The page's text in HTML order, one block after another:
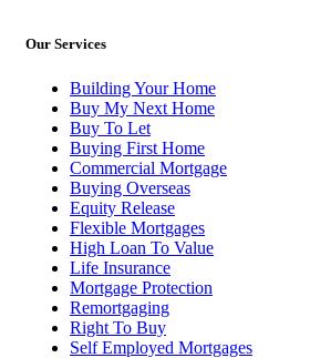
Our Services
Building Your Home
Buy My Next Home
Buy To Let
Buying First Home
Commercial Mortgage
Buying Overseas
Equity Release
Flexible Mortgages
High Loan To Value
Life Insurance
Mortgage Protection
Remortgaging
Right To Buy
Self Employed Mortgages